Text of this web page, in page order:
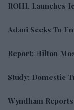
ROHL Launches
Adani Seeks To
Report: Hilton
Study: Domestic
Wyndham